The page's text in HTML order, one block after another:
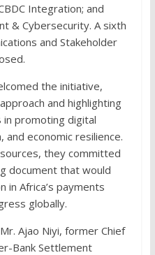
Integration; and
& Cybersecurity. A sixth
and Stakeholder
the initiative,
and highlighting
in promoting digital
and economic resilience.
they committed
document that would
in Africa’s payments
globally.
Ajao Niyi, former Chief
Bank Settlement